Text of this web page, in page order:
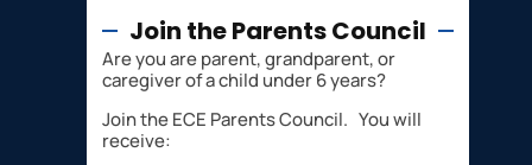
Join the Parents Council
Are you are parent, grandparent, or
caregiver of a child under 6 years?
Join the ECE Parents Council. You will
receive: